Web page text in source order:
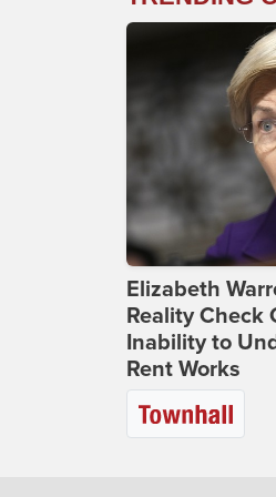
Elizabeth
Reality Check
Inability to
Rent Works